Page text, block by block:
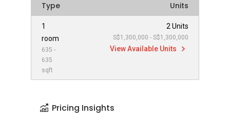
Type Units
1
room
635 -
635
sqft
2 Units
S$1,300,000 - S$1,300,000
View Available Units
Pricing Insights